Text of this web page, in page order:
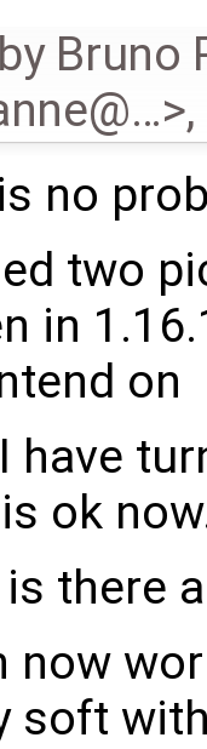
by Bruno
,
no
two
in
on
have
ok
there
now
soft